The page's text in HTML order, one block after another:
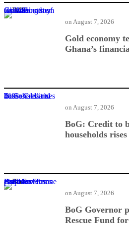
Gold economy tests strength of Ghana’s financial system — IMF
Gold economy
Ghana’s
on August 7, 2026
BoG: Credit to businesses and households rises 41%
BoG: Credit to
households
on August 7, 2026
BoG Governor proposes Business Rescue Fund for distressed firms
BoG Governor
Rescue Fund
on August 7, 2026